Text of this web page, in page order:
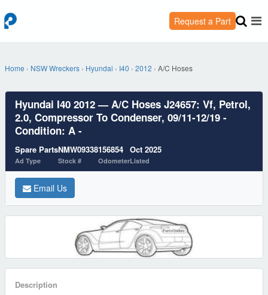
Request a Part
Home › NSW Wreckers › Hyundai › I40 › 2012 › A/C Hoses
Hyundai I40 2012 — A/C Hoses J24657: Vf, Petrol,
2.0, Compressor To Condenser, 09/11-12/19 -
Condition: A -
Spare Parts
Ad Type
NMW09338
Stock #
156854
Odometer
Oct 2025
Listed
Email Us
Description